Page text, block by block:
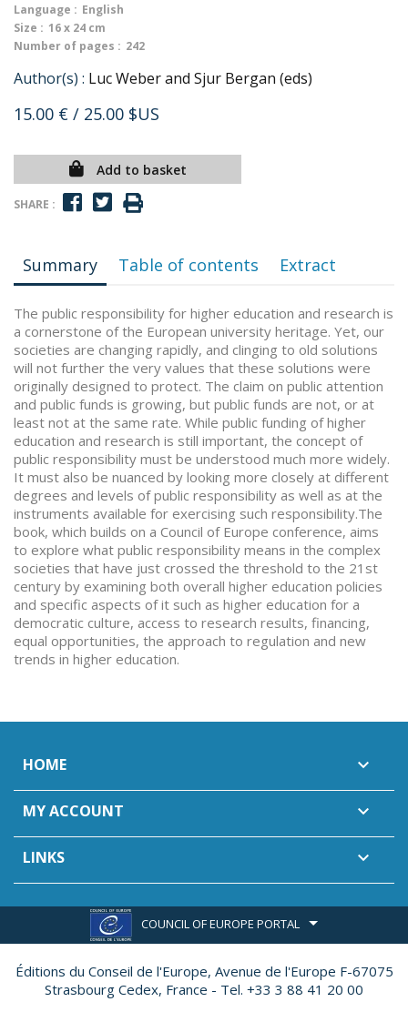
Language : English
Size : 16 x 24 cm
Number of pages : 242
Author(s) : Luc Weber and Sjur Bergan (eds)
15.00 € / 25.00 $US
Add to basket
SHARE :
Summary Table of contents Extract
The public responsibility for higher education and research is
a cornerstone of the European university heritage. Yet, our
societies are changing rapidly, and clinging to old solutions
will not further the very values that these solutions were
originally designed to protect. The claim on public attention
and public funds is growing, but public funds are not, or at
least not at the same rate. While public funding of higher
education and research is still important, the concept of
public responsibility must be understood much more widely.
It must also be nuanced by looking more closely at different
degrees and levels of public responsibility as well as at the
instruments available for exercising such responsibility.The
book, which builds on a Council of Europe conference, aims
to explore what public responsibility means in the complex
societies that have just crossed the threshold to the 21st
century by examining both overall higher education policies
and specific aspects of it such as higher education for a
democratic culture, access to research results, financing,
equal opportunities, the approach to regulation and new
trends in higher education.
HOME 
MY ACCOUNT 
LINKS 
COUNCIL OF EUROPE PORTAL
Éditions du Conseil de l'Europe, Avenue de l'Europe F-67075
Strasbourg Cedex, France - Tel. +33 3 88 41 20 00